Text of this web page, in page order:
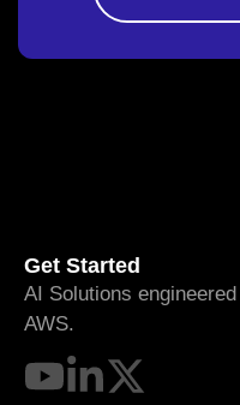
Get Started
AI Solutions
AWS.